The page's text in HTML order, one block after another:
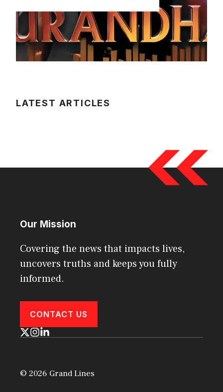
LATEST ARTICLES
Our Mission
Covering the news that impacts lives,
uncovers truths and keeps you fully
informed.
CONTACT US
© 2026 Grand Lines